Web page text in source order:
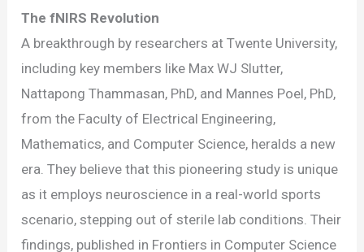
The fNIRS Revolution
A breakthrough by researchers at Twente University,
including key members like Max WJ Slutter,
Nattapong Thammasan, PhD, and Mannes Poel, PhD,
from the Faculty of Electrical Engineering,
Mathematics, and Computer Science, heralds a new
era. They believe that this pioneering study is unique
as it employs neuroscience in a real-world sports
scenario, stepping out of sterile lab conditions. Their
findings, published in Frontiers in Computer Science